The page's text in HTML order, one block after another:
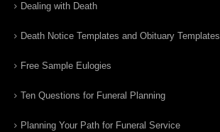
Dealing with Death
Death Notice Templates and Obituary Templates
Free Sample Eulogies
Ten Questions for Funeral Planning
Planning Your Path for Funeral Service